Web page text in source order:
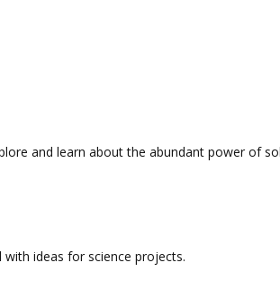
and learn about the abundant power of
ideas for science projects.